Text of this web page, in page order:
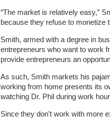
“The market is relatively easy,”
because they refuse to monetize
Smith, armed with a degree in
entrepreneurs who want to work
provide entrepreneurs an
As such, Smith markets his
working from home presents its
watching Dr. Phil during work
Since they don’t work with more